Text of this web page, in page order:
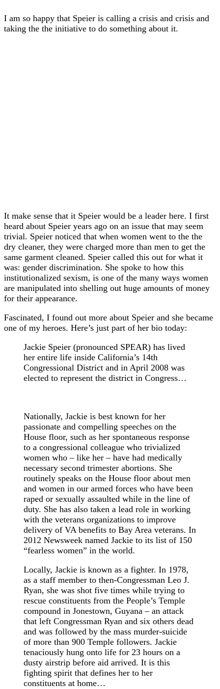
I am so happy that Speier is calling a crisis and crisis and
taking the the initiative to do something about it.
It make sense that it Speier would be a leader here. I first
heard about Speier years ago on an issue that may seem
trivial. Speier noticed that when women went to the the
dry cleaner, they were charged more than men to get the
same garment cleaned. Speier called this out for what it
was: gender discrimination. She spoke to how this
institutionalized sexism, is one of the many ways women
are manipulated into shelling out huge amounts of money
for their appearance.
Fascinated, I found out more about Speier and she became
one of my heroes. Here’s just part of her bio today:
Jackie Speier (pronounced SPEAR) has lived
her entire life inside California’s 14th
Congressional District and in April 2008 was
elected to represent the district in Congress…
Nationally, Jackie is best known for her
passionate and compelling speeches on the
House floor, such as her spontaneous response
to a congressional colleague who trivialized
women who – like her – have had medically
necessary second trimester abortions. She
routinely speaks on the House floor about men
and women in our armed forces who have been
raped or sexually assaulted while in the line of
duty. She has also taken a lead role in working
with the veterans organizations to improve
delivery of VA benefits to Bay Area veterans. In
2012 Newsweek named Jackie to its list of 150
“fearless women” in the world.
Locally, Jackie is known as a fighter. In 1978,
as a staff member to then-Congressman Leo J.
Ryan, she was shot five times while trying to
rescue constituents from the People’s Temple
compound in Jonestown, Guyana – an attack
that left Congressman Ryan and six others dead
and was followed by the mass murder-suicide
of more than 900 Temple followers. Jackie
tenaciously hung onto life for 23 hours on a
dusty airstrip before aid arrived. It is this
fighting spirit that defines her to her
constituents at home…